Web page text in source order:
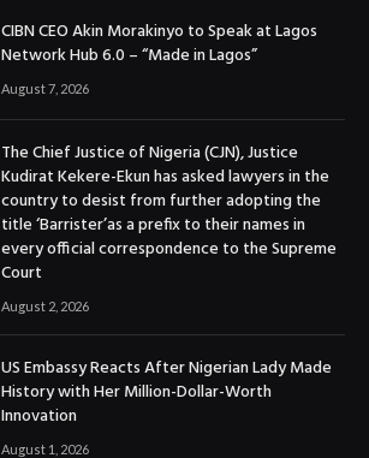
CIBN CEO Akin Morakinyo to Speak at Lagos
Network Hub 6.0 – “Made in Lagos”
August 7, 2026
The Chief Justice of Nigeria (CJN), Justice
Kudirat Kekere-Ekun has asked lawyers in the
country to desist from further adopting the
title ‘Barrister’as a prefix to their names in
every official correspondence to the Supreme
Court
August 2, 2026
US Embassy Reacts After Nigerian Lady Made
History with Her Million-Dollar-Worth
Innovation
August 1, 2026